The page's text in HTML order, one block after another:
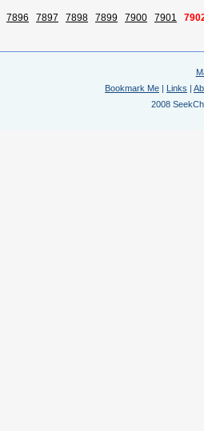
7896 7897 7898 7899 7900 7901
Bookmark Me | Links |
2008